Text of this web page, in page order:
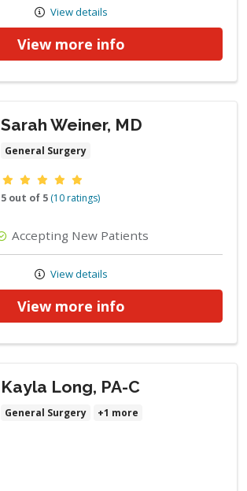
View details
View more info
Sarah Weiner, MD
General Surgery
Provider ratings
5 out of 5 (10 ratings)
Accepting New Patients
View details
View more info
Kayla Long, PA-C
General Surgery +1 more